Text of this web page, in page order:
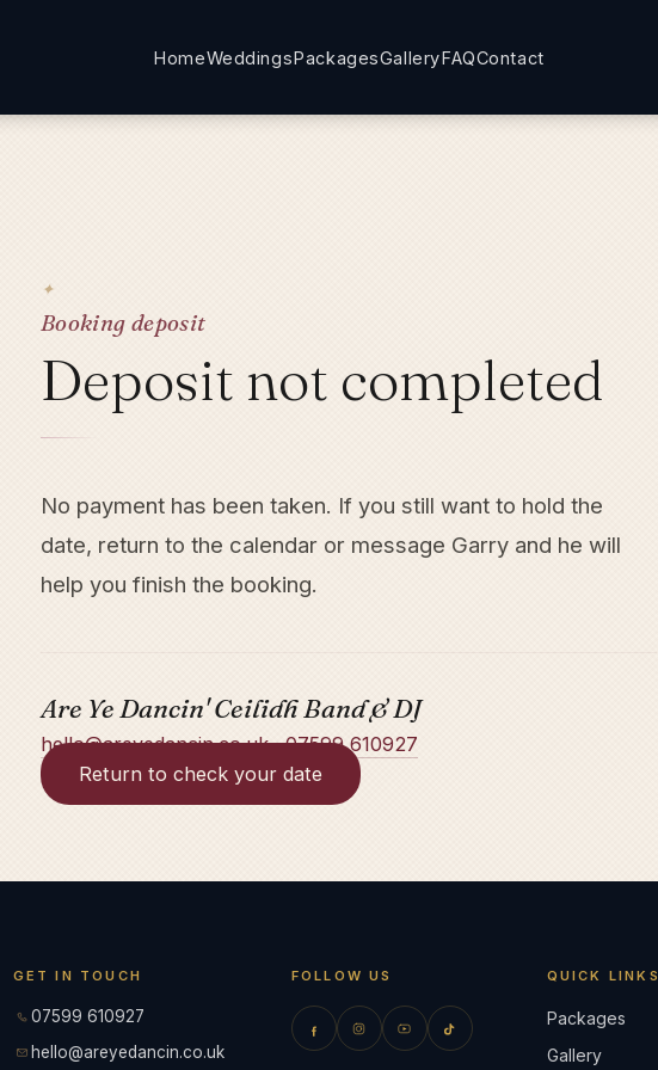
HomeWeddingsPackagesGalleryFAQContact
Booking deposit
Deposit not completed
No payment has been taken. If you still want to hold the
date, return to the calendar or message Garry and he will
help you finish the booking.
Are Ye Dancin' Ceilidh Band & DJ
hello@areyedancin.co.uk·07599 610927
Return to check your date
GET IN TOUCH
07599 610927
hello@areyedancin.co.uk
FOLLOW US QUICK LINKS
Packages
Gallery